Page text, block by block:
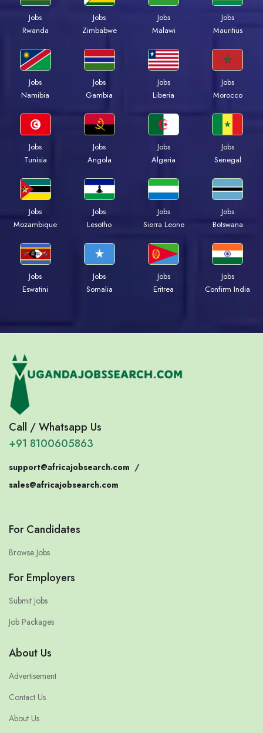
Jobs
Rwanda
Jobs
Zimbabwe
Jobs
Malawi
Jobs
Mauritius
Jobs
Namibia
Jobs
Gambia
Jobs
Liberia
Jobs
Morocco
Jobs
Tunisia
Jobs
Angola
Jobs
Algeria
Jobs
Senegal
Jobs
Mozambique
Jobs
Lesotho
Jobs
Sierra Leone
Jobs
Botswana
Jobs
Eswatini
Jobs
Somalia
Jobs
Eritrea
Jobs
Confirm India
Call / Whatsapp Us
+91 8100605863
support@africajobsearch.com /
sales@africajobsearch.com
For Candidates
Browse Jobs
For Employers
Submit Jobs
Job Packages
About Us
Advertisement
Contact Us
About Us